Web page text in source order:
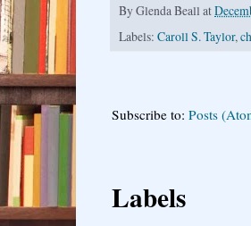
ByGlenda Beall at
Labels: Caroll S. Taylor,
Subscribe to: Posts
Labels